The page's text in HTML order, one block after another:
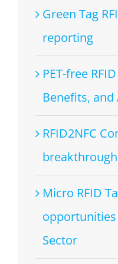
Green Tag
reporting
PET-free
Benefits,
RFID2NFC
Micro RFID
Sector